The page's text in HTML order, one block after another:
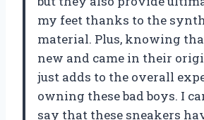
my feet thanks to the
material. Plus, knowing
new and came in their
just adds to the overall
owning these bad boys. I
say that these sneakers